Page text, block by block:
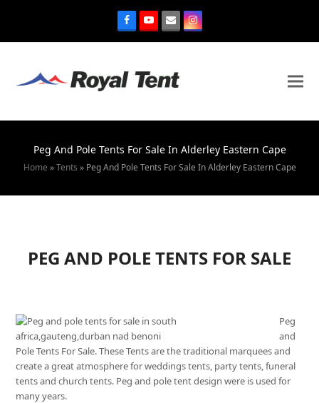
Peg And Pole Tents For Sale In Alderley Eastern Cape
Home »Tents » Peg And Pole Tents For Sale In Alderley Eastern Cape
PEG AND POLE TENTS FOR SALE
Peg
and
Pole Tents For Sale. These Tents are the traditional marquees and
create a great atmosphere for weddings tents, party tents, funeral
tents and church tents. Peg and pole tent design were is used for
many years.